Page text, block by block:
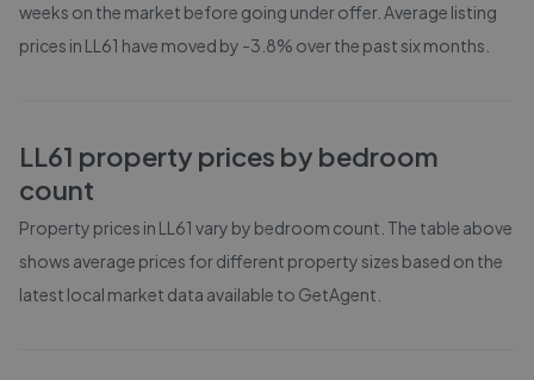
weeks on the market before going under offer. Average listing
prices in LL61 have moved by -3.8% over the past six months.
LL61 property prices by bedroom
count
Property prices in LL61 vary by bedroom count. The table above
shows average prices for different property sizes based on the
latest local market data available to GetAgent.